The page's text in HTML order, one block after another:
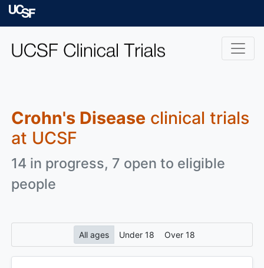
Skip to main content
Crohn's Disease clinical trials
at UCSF
14 in progress, 7 open to eligible
people
All ages Under 18 Over 18